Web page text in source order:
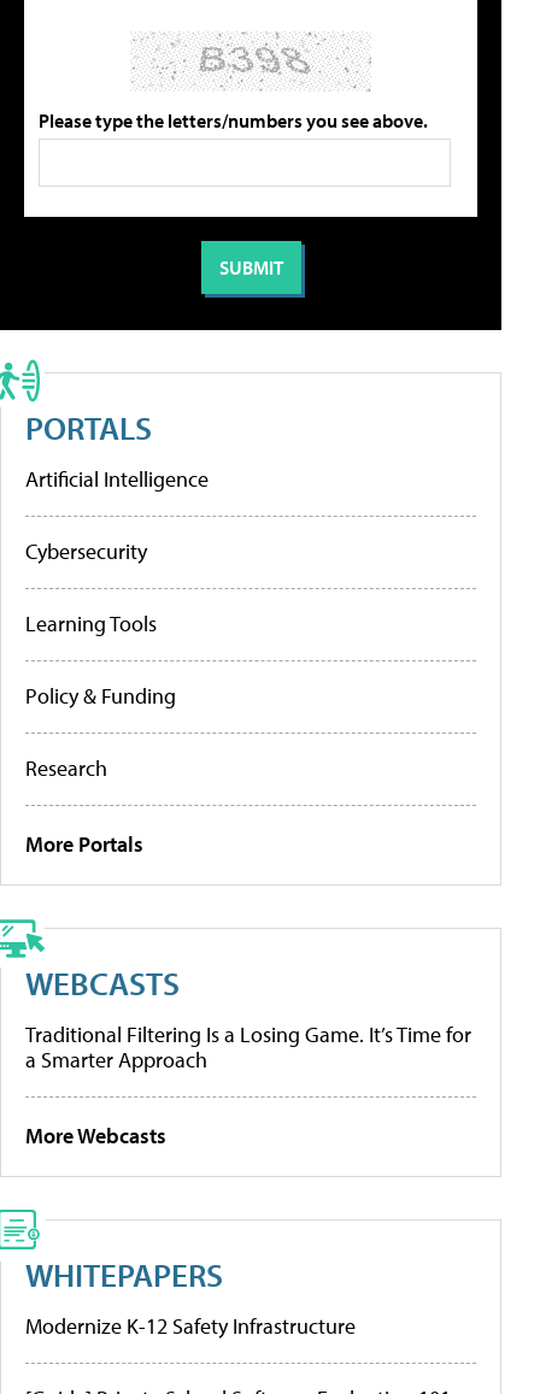
Please type the letters/numbers you see above.
PORTALS
Artificial Intelligence
Cybersecurity
Learning Tools
Policy & Funding
Research
More Portals
WEBCASTS
Traditional Filtering Is a Losing Game. It’s Time for
a Smarter Approach
More Webcasts
WHITEPAPERS
Modernize K-12 Safety Infrastructure